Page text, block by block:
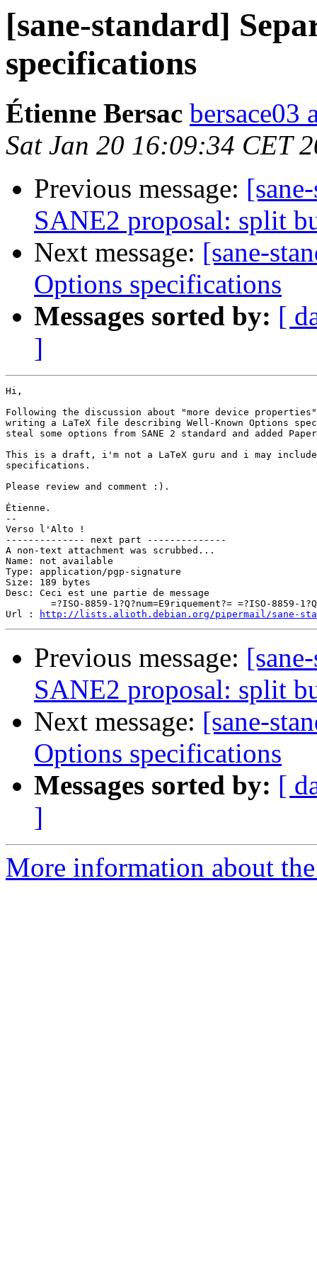
[sane-standard]
specifications
Étienne Bersac bersace03
Sat Jan 20 16:09:34 CET
Previous message:
SANE2 proposal: split
Next message: [sane-
Options specifications
Messages sorted by: [
]
Hi,
Following the discussion about "more device
writing a LaTeX file describing Well-Known Options
steal some options from SANE 2 standard and added
This is a draft, i'm not a LaTeX guru and i may
specifications.
Please review and comment :).
Étienne.
--
Verso l'Alto !
-------------- next part --------------
A non-text attachment was scrubbed...
Name: not available
Type: application/pgp-signature
Size: 189 bytes
Desc: Ceci est une partie de message
Url :
http://lists.alioth.debian.org/pipermail/sane-
Previous message:
SANE2 proposal: split
Next message: [sane-
Options specifications
Messages sorted by: [
]
More information about